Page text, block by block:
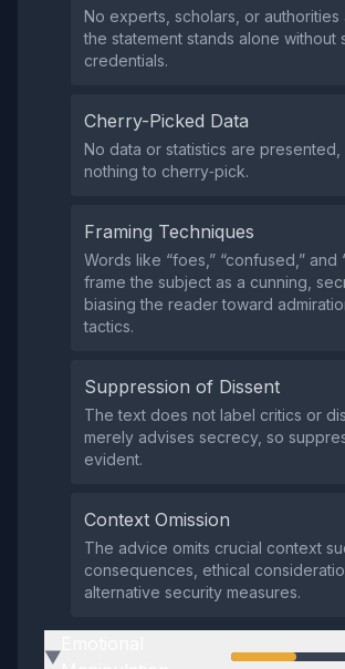
No experts, scholars, or authorities
the statement stands alone without
credentials.
Cherry-Picked Data
No data or statistics are presented,
nothing to cherry‑pick.
Framing Techniques
Words like “foes,” “confused,” and
frame the subject as a cunning,
biasing the reader toward
tactics.
Suppression of Dissent
The text does not label critics or
merely advises secrecy, so
evident.
Context Omission
The advice omits crucial context
consequences, ethical
alternative security measures.
▶